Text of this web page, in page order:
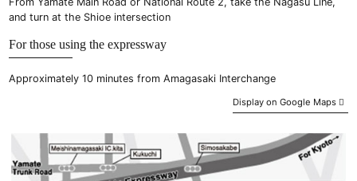
and turn at the Shioe intersection
For those using the expressway
Approximately 10 minutes from Amagasaki Interchange
Display on Google Maps